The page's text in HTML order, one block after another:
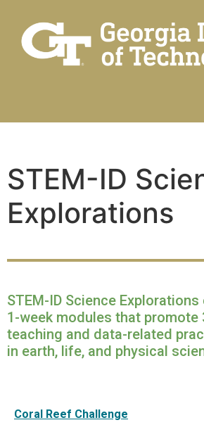
STEM-ID
Explorations
STEM-ID Science
1-week modules that promote
teaching and data-related
in earth, life, and physical
Coral Reef Challenge